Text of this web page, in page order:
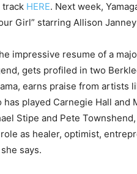
track HERE. Next week,
Girl” starring Allison
impressive resume of a
gets profiled in two
earns praise from artists
has played Carnegie Hall
Stipe and Pete
as healer, optimist,
she says.